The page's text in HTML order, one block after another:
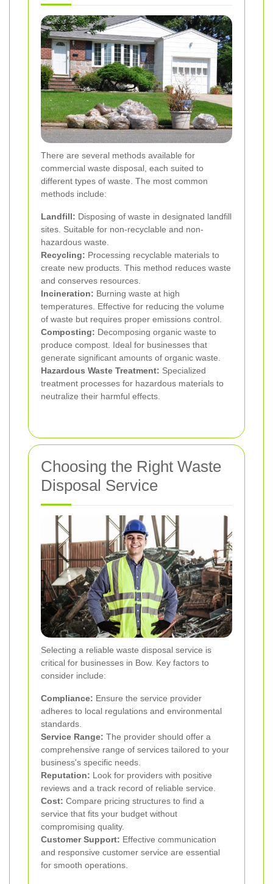
There are several methods available for
commercial waste disposal, each suited to
different types of waste. The most common
methods include:
Landfill: Disposing of waste in designated landfill
sites. Suitable for non-recyclable and non-
hazardous waste.
Recycling: Processing recyclable materials to
create new products. This method reduces waste
and conserves resources.
Incineration: Burning waste at high
temperatures. Effective for reducing the volume
of waste but requires proper emissions control.
Composting: Decomposing organic waste to
produce compost. Ideal for businesses that
generate significant amounts of organic waste.
Hazardous Waste Treatment: Specialized
treatment processes for hazardous materials to
neutralize their harmful effects.
Choosing the Right Waste
Disposal Service
Selecting a reliable waste disposal service is
critical for businesses in Bow. Key factors to
consider include:
Compliance: Ensure the service provider
adheres to local regulations and environmental
standards.
Service Range: The provider should offer a
comprehensive range of services tailored to your
business's specific needs.
Reputation: Look for providers with positive
reviews and a track record of reliable service.
Cost: Compare pricing structures to find a
service that fits your budget without
compromising quality.
Customer Support: Effective communication
and responsive customer service are essential
for smooth operations.